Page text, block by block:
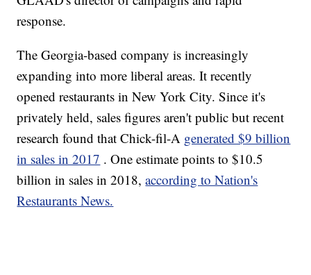
response.
The Georgia-based company is increasingly
expanding into more liberal areas. It recently
opened restaurants in New York City. Since it's
privately held, sales figures aren't public but recent
research found that Chick-fil-A generated $9 billion
in sales in 2017 . One estimate points to $10.5
billion in sales in 2018,according to Nation's
Restaurants News.